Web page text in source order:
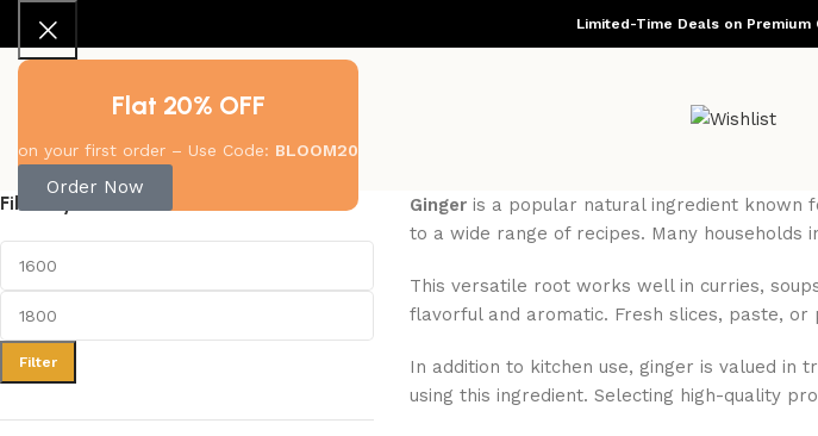
Flat 20% OFF
on your first order – Use Code: BLOOM20
Order Now
Limited-Time Deals on
New ArrivalsShop Contact Us
Filter By Price
Filter
Gingeris a popular natural ingredient known
to a wide range of recipes. Many
This versatile root works well in curries,
flavorful and aromatic. Fresh slices, paste,
In addition to kitchen use, ginger is valued in
using this ingredient. Selecting high-quality